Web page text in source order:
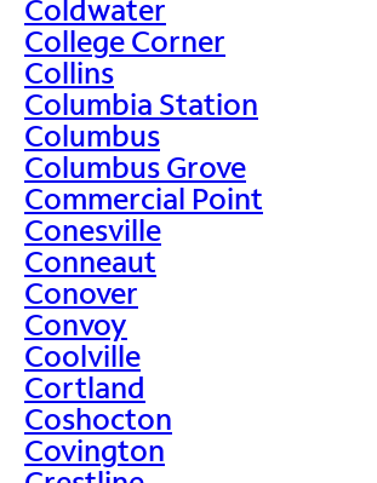
Coldwater
College Corner
Collins
Columbia Station
Columbus
Columbus Grove
Commercial Point
Conesville
Conneaut
Conover
Convoy
Coolville
Cortland
Coshocton
Covington